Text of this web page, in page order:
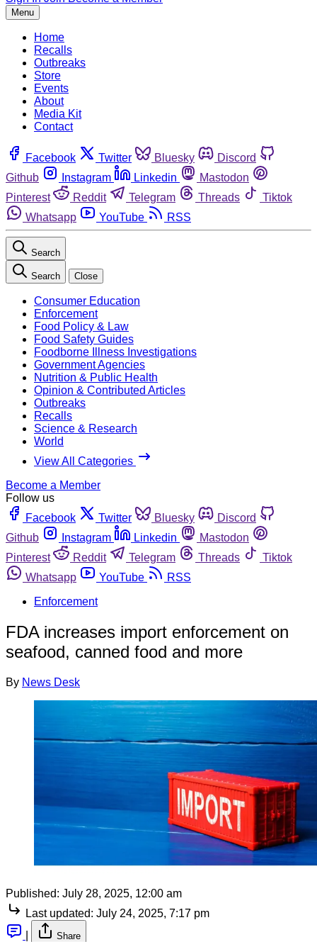
Menu
Home
Recalls
Outbreaks
Store
Events
About
Media Kit
Contact
Facebook Twitter Bluesky
Discord
Github
Instagram Linkedin
Mastodon
Pinterest
Reddit Telegram Threads
Tiktok
Whatsapp
YouTube RSS
Search
Search Close
Consumer Education
Enforcement
Food Policy & Law
Food Safety Guides
Foodborne Illness Investigations
Government Agencies
Nutrition & Public Health
Opinion & Contributed Articles
Outbreaks
Recalls
Science & Research
World
View All Categories
Become a Member
Follow us
Facebook
Twitter Bluesky
Discord
Github
Instagram Linkedin
Mastodon
Pinterest
Reddit Telegram Threads
Tiktok
Whatsapp
YouTube
RSS
Enforcement
FDA increases import enforcement on
seafood, canned food and more
By News Desk
Published: July 28, 2025, 12:00 am
Last updated: July 24, 2025, 7:17 pm
Share